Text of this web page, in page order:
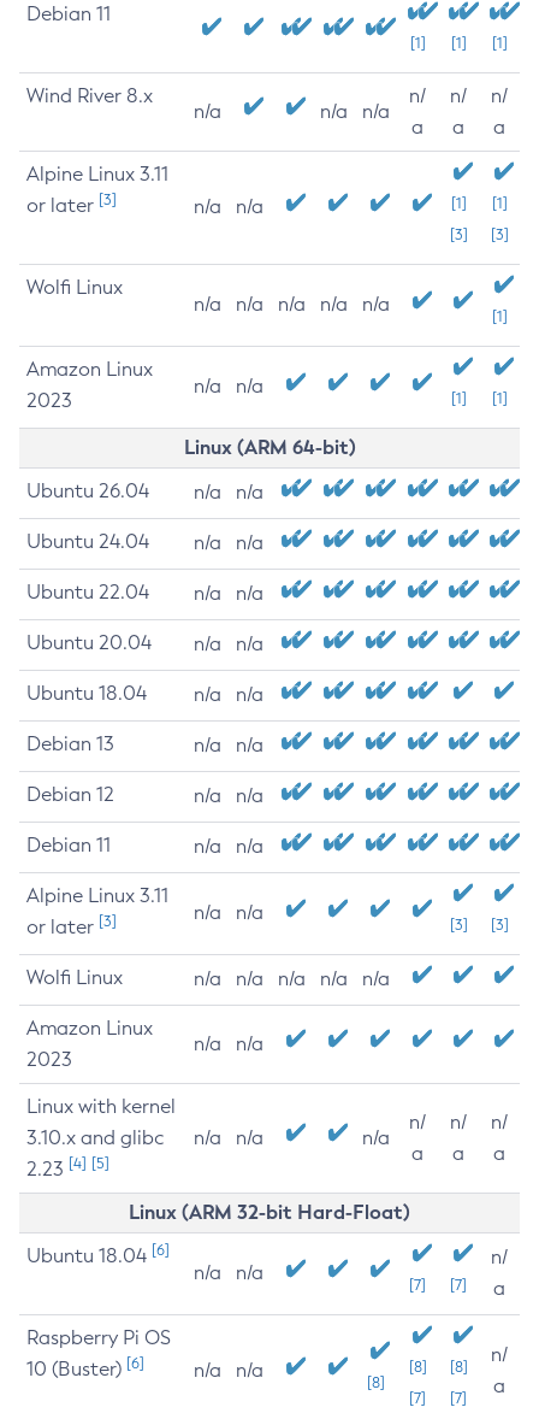
Debian 11
[1] [1] [1]
Wind River 8.x
n/a n/a n/a
n/
a
n/
a
n/
a
Alpine Linux 3.11
or later [3] n/a n/a
[1]
[3]
[1]
[3]
Wolfi Linux
n/a n/a n/a n/a n/a
[1]
Amazon Linux
2023
n/a n/a
[1] [1]
Linux (ARM 64-bit)
Ubuntu 26.04 n/a n/a
Ubuntu 24.04 n/a n/a
Ubuntu 22.04 n/a n/a
Ubuntu 20.04 n/a n/a
Ubuntu 18.04 n/a n/a
Debian 13 n/a n/a
Debian 12 n/a n/a
Debian 11 n/a n/a
Alpine Linux 3.11
or later [3] n/a n/a
[3] [3]
Wolfi Linux n/a n/a n/a n/a n/a
Amazon Linux
2023
n/a n/a
Linux with kernel
3.10.x and glibc
2.23 [4] [5]
n/a n/a n/a
n/
a
n/
a
n/
a
Linux (ARM 32-bit Hard-Float)
Ubuntu 18.04 [6]
n/a n/a
[7] [7]
n/
a
Raspberry Pi OS
10 (Buster) [6] n/a n/a
[8]
[8]
[7]
[8]
[7]
n/
a